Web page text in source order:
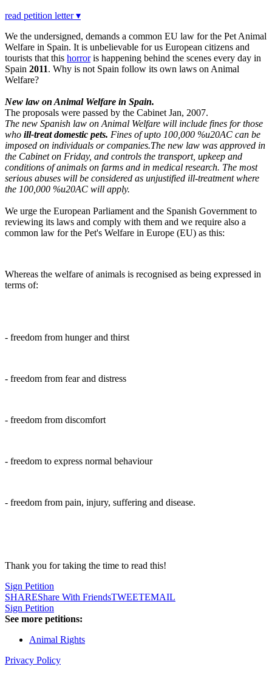
read petition letter ▾
We the undersigned, demands a common EU law for the Pet Animal
Welfare in Spain. It is unbelievable for us European citizens and
tourists that this horroris happening behind the scenes every day in
Spain 2011. Why is not Spain follow its own laws on Animal
Welfare?
New law on Animal Welfare in Spain.
The proposals were passed by the Cabinet Jan, 2007.
The new Spanish law on Animal Welfare will include fines for those
who ill-treat domestic pets. Fines of upto 100,000 %u20AC can be
imposed on individuals or companies.The new law was approved in
the Cabinet on Friday, and controls the transport, upkeep and
conditions of animals on farms and in medical research. The most
serious abuses will be considered as unjustified ill-treatment where
the 100,000 %u20AC will apply.
We urge the European Parliament and the Spanish Government to
reviewing its laws and comply with them and we require also a
common law for the Pet's Welfare in Europe (EU) as this:
Whereas the welfare of animals is recognised as being expressed in
terms of:
- freedom from hunger and thirst
- freedom from fear and distress
- freedom from discomfort
- freedom to express normal behaviour
- freedom from pain, injury, suffering and disease.
Thank you for taking the time to read this!
Sign Petition
SHAREShare With FriendsTWEETEMAIL
Sign Petition
See more petitions:
Animal Rights
Privacy Policy